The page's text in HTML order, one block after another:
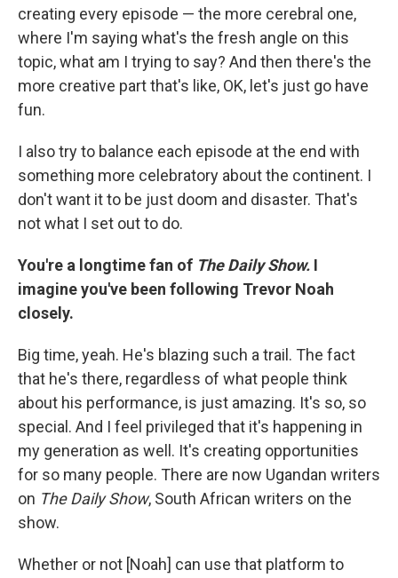
creating every episode — the more cerebral one,
where I'm saying what's the fresh angle on this
topic, what am I trying to say? And then there's the
more creative part that's like, OK, let's just go have
fun.
I also try to balance each episode at the end with
something more celebratory about the continent. I
don't want it to be just doom and disaster. That's
not what I set out to do.
You're a longtime fan of The Daily Show. I
imagine you've been following Trevor Noah
closely.
Big time, yeah. He's blazing such a trail. The fact
that he's there, regardless of what people think
about his performance, is just amazing. It's so, so
special. And I feel privileged that it's happening in
my generation as well. It's creating opportunities
for so many people. There are now Ugandan writers
on The Daily Show, South African writers on the
show.
Whether or not [Noah] can use that platform to